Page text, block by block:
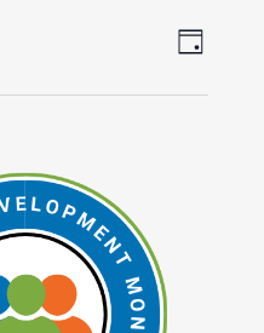
Day